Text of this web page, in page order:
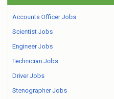
Accounts Officer Jobs
Scientist Jobs
Engineer Jobs
Technician Jobs
Driver Jobs
Stenographer Jobs